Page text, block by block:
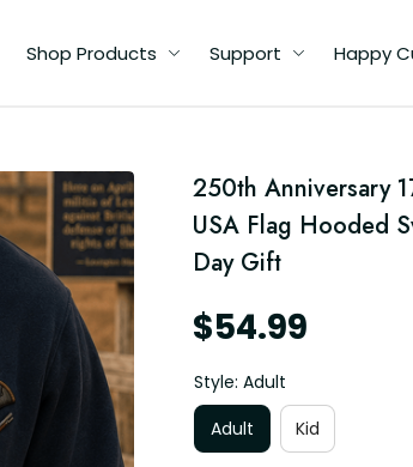
Shop Products Support Happy
250th Anniversary
USA Flag Hooded
Day Gift
$54.99
Style: Adult
Adult
Kid